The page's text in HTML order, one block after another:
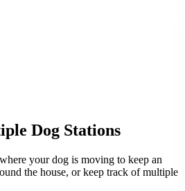
Dog Stations
your dog is moving to keep an
the house, or keep track of multiple